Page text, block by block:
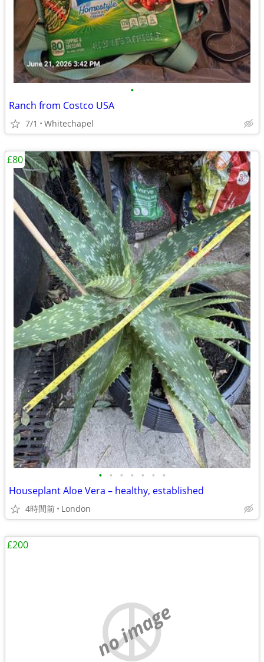
•
Ranch from Costco USA
7/1 Whitechapel
• • • • • • •
Houseplant Aloe Vera – healthy, established
4時間前 London
£80
no image
£200